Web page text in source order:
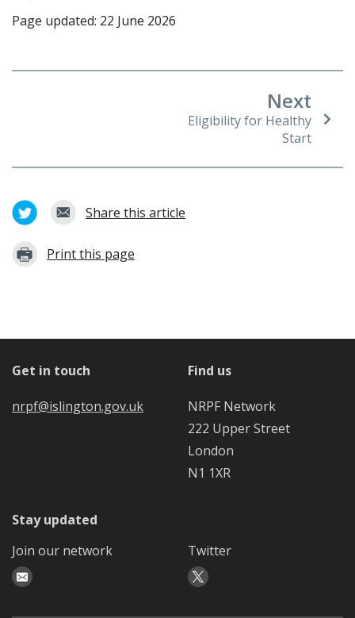
Page updated: 22 June 2026
Next
Eligibility for Healthy
Start
Share this article
Print this page
Get in touch
nrpf@islington.gov.uk
Find us
NRPF Network
222 Upper Street
London
N1 1XR
Stay updated
Join our network
Twitter